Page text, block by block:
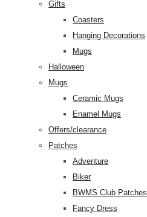
Gifts
Coasters
Hanging Decorations
Mugs
Halloween
Mugs
Ceramic Mugs
Enamel Mugs
Offers/clearance
Patches
Adventure
Biker
BWMS Club Patches
Fancy Dress